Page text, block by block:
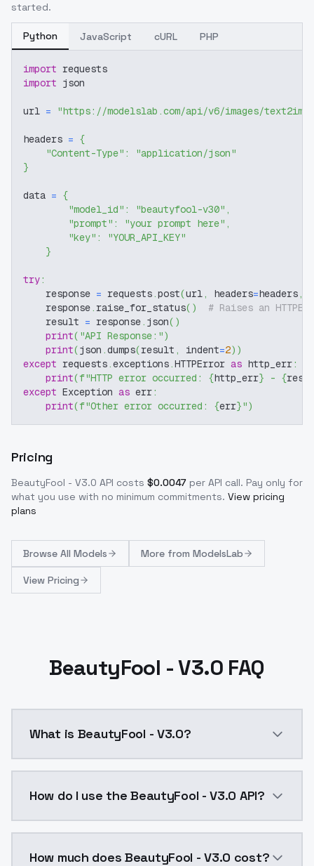
started.
Python JavaScript cURL PHP
import requests
import json
url = "https://modelslab.com/api/v6/images/text2img"
headers = {
"Content-Type" :
"application/json"
}
data = {
"model_id" : "beautyfool-v30" ,
"prompt" : "your prompt here" ,
"key" :
"YOUR_API_KEY"
}
try:
    response
= requests.post(url, headers=headers,
    response
. raise_for_status( )
# Raises an
    result
= response. json( )
print( "API Response:")
print(json .dumps(result , indent=2) )
except requests.exceptions.HTTPError as http_err:
print(f"HTTP error occurred: {http_err} - {
except Exception as err:
print(f"Other error occurred: {err}")
Pricing
BeautyFool - V3.0 API costs $0.0047 per API call. Pay only for
what you use with no minimum commitments. View pricing
plans
Browse All Models More from ModelsLab
View Pricing
BeautyFool - V3.0 FAQ
What is BeautyFool - V3.0?
How do I use the BeautyFool - V3.0 API?
How much does BeautyFool - V3.0 cost?